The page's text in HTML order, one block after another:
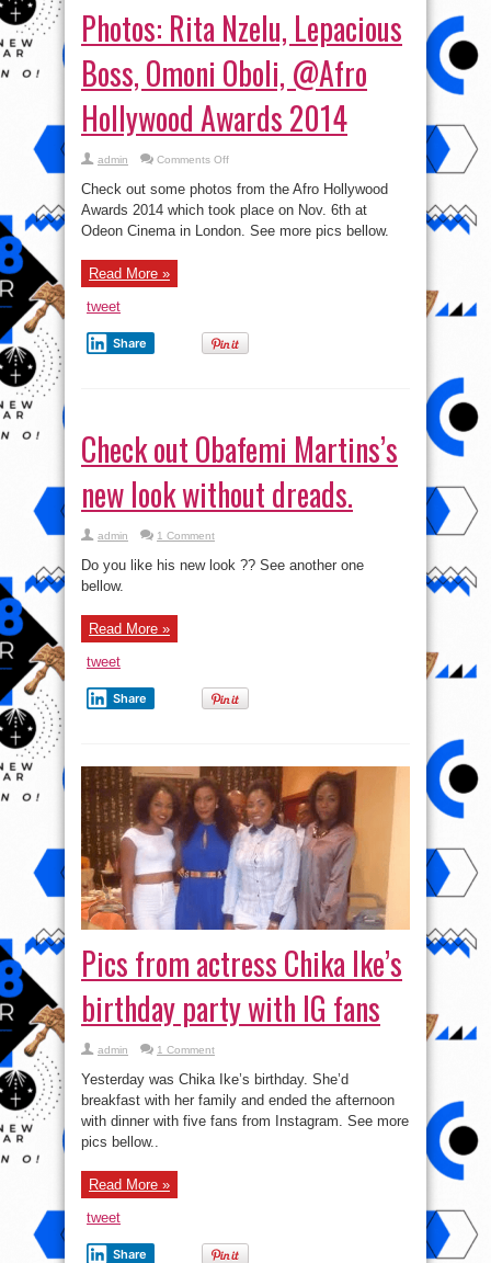
Photos: Rita Nzelu, Lepacious
Boss, Omoni Oboli, @Afro
Hollywood Awards 2014
admin Comments Offon
Rita
Nzelu,
Lepacious
Boss,
Omoni
Check out some photos from the Afro Hollywood
Awards 2014 which took place on Nov. 6th at
Odeon Cinema in London. See more pics bellow.
Read More »
tweet
Share
Check out Obafemi Martins’s
new look without dreads.
admin 1 Comment
Do you like his new look ?? See another one
bellow.
Read More »
tweet
Share
Pics from actress Chika Ike’s
birthday party with IG fans
admin 1 Comment
Yesterday was Chika Ike’s birthday. She’d
breakfast with her family and ended the afternoon
with dinner with five fans from Instagram. See more
pics bellow..
Read More »
tweet
Share